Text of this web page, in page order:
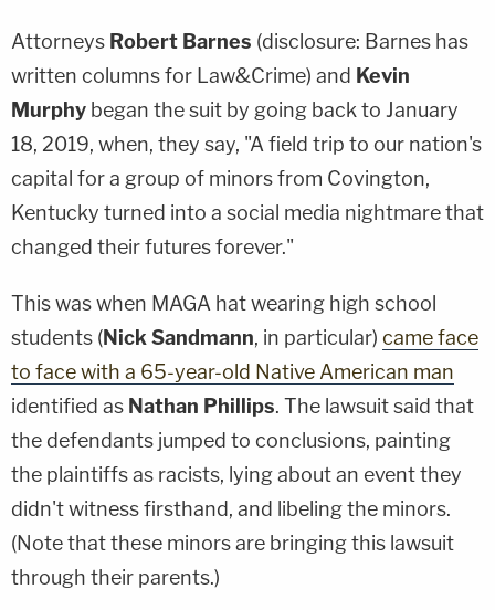
Attorneys Robert Barnes (disclosure: Barnes has
written columns for Law&Crime) and Kevin
Murphy began the suit by going back to January
18, 2019, when, they say, "A field trip to our nation's
capital for a group of minors from Covington,
Kentucky turned into a social media nightmare that
changed their futures forever."
This was when MAGA hat wearing high school
students (Nick Sandmann, in particular) came face
to face with a 65-year-old Native American man
identified as Nathan Phillips. The lawsuit said that
the defendants jumped to conclusions, painting
the plaintiffs as racists, lying about an event they
didn't witness firsthand, and libeling the minors.
(Note that these minors are bringing this lawsuit
through their parents.)